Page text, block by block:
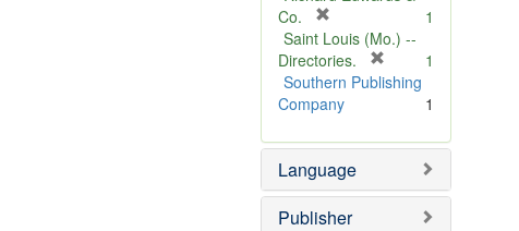
v
e
]
m
v
Co.
r
e
m
o
e
]
1
Saint Louis (Mo.) --
Directories.
r
o
e
1
Southern Publishing
Company
1
Language
Publisher